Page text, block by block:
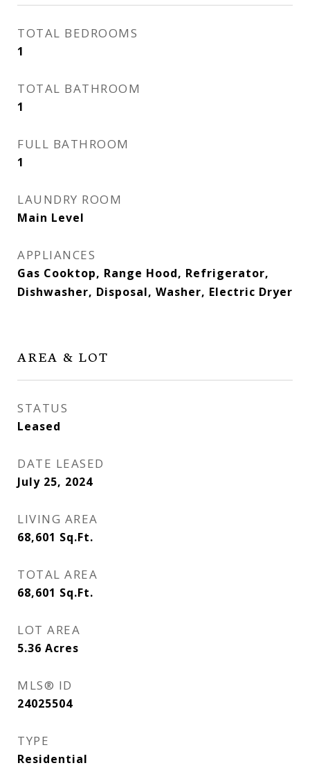
TOTAL BEDROOMS
1
TOTAL BATHROOM
1
FULL BATHROOM
1
LAUNDRY ROOM
Main Level
APPLIANCES
Gas Cooktop, Range Hood, Refrigerator,
Dishwasher, Disposal, Washer, Electric Dryer
AREA & LOT
STATUS
Leased
DATE LEASED
July 25, 2024
LIVING AREA
68,601 Sq.Ft.
TOTAL AREA
68,601 Sq.Ft.
LOT AREA
5.36 Acres
MLS® ID
24025504
TYPE
Residential